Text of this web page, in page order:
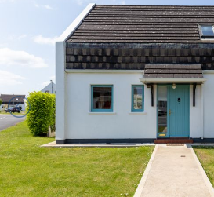
New
Developments
Residential
Sites
Land
Recent